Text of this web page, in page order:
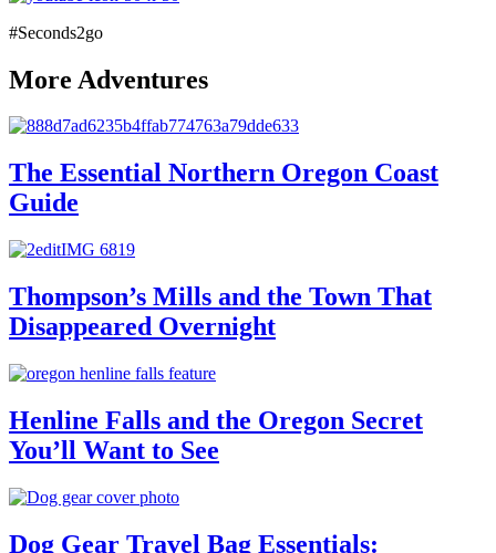
#Seconds2go
More Adventures
The Essential Northern Oregon Coast
Guide
Thompson’s Mills and the Town That
Disappeared Overnight
Henline Falls and the Oregon Secret
You’ll Want to See
Dog Gear Travel Bag Essentials: